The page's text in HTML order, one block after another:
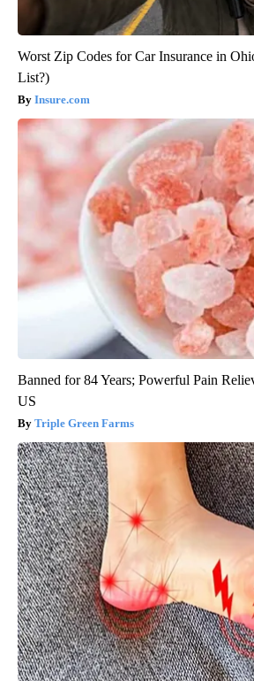
Worst Zip Codes for Car Insurance in
List?)
Insure.com
Banned for 84 Years; Powerful Pain
US
Triple Green Farms